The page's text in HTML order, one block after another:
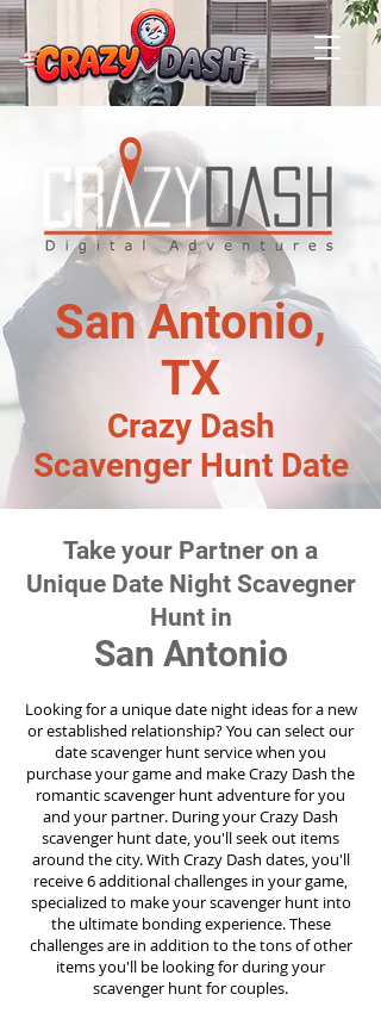
San Antonio,
TX
Crazy Dash
Scavenger Hunt Date
Take your Partner on a
Unique Date Night Scavegner
Hunt in
San Antonio
Looking for a unique date night ideas for a new
or established relationship? You can select our
date scavenger hunt service when you
purchase your game and make Crazy Dash the
romantic scavenger hunt adventure for you
and your partner. During your Crazy Dash
scavenger hunt date, you'll seek out items
around the city. With Crazy Dash dates, you'll
receive 6 additional challenges in your game,
specialized to make your scavenger hunt into
the ultimate bonding experience. These
challenges are in addition to the tons of other
items you'll be looking for during your
scavenger hunt for couples.